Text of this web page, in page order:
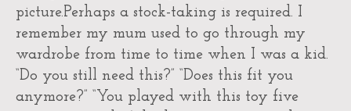
picture.Perhaps a stock-taking is required. I
remember my mum used to go through my
wardrobe from time to time when I was a kid.
“Do you still need this?” “Does this fit you
anymore?” “You played with this toy five